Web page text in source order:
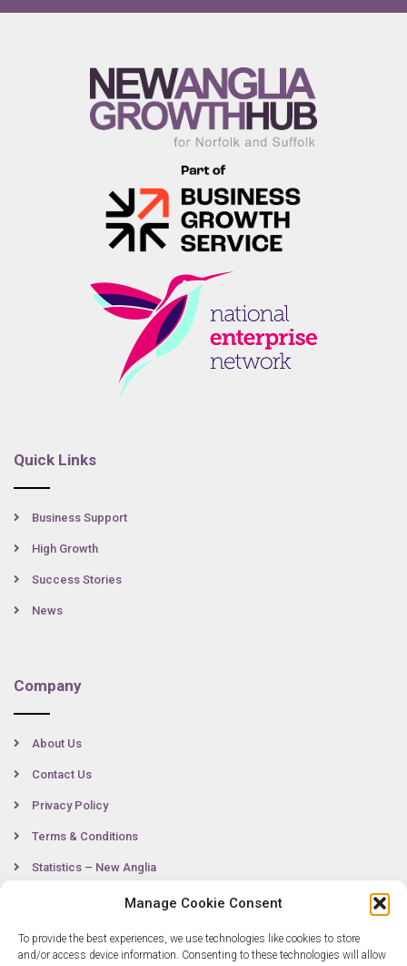
Manage Cookie Consent
To provide the best experiences, we use technologies like cookies to store
and/or access device information. Consenting to these technologies will allow
Quick Links
Business Support
High Growth
Success Stories
News
Company
About Us
Contact Us
Privacy Policy
Terms & Conditions
Statistics – New Anglia
Contact